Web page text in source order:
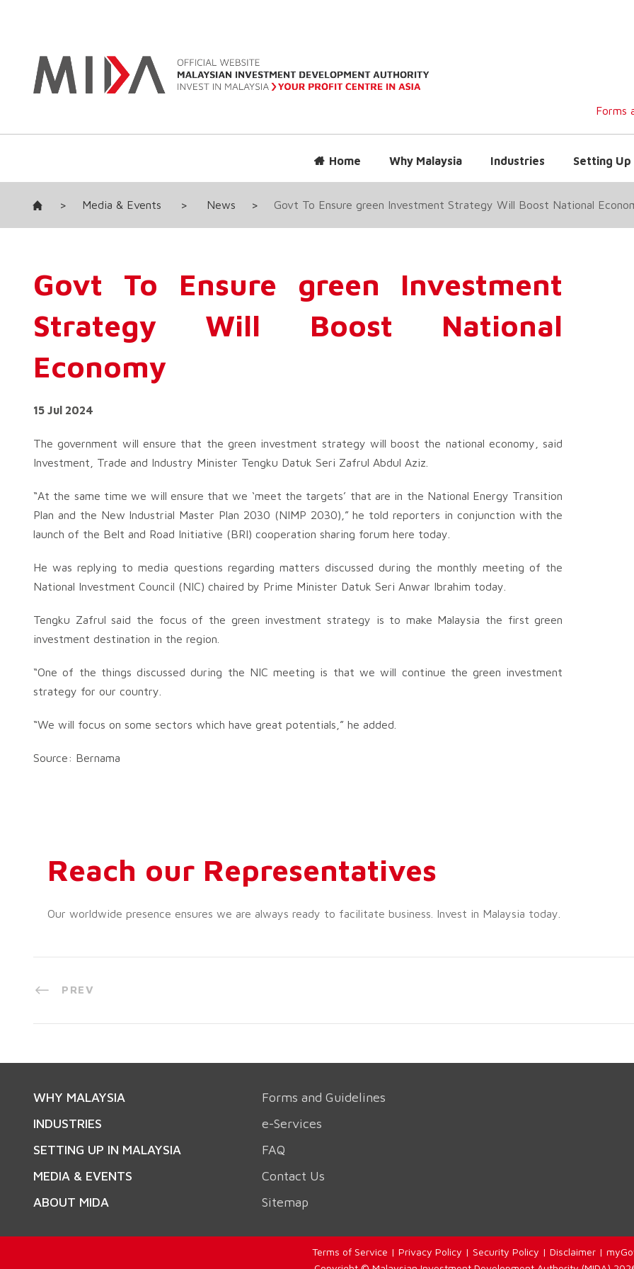
Forms
Home Why Malaysia Industries Setting Up
> Media & Events > News > Govt To Ensure green Investment Strategy Will Boost National
Govt To Ensure green Investment
Strategy Will Boost National
Economy
15 Jul 2024
The government will ensure that the green investment strategy will boost the national economy, said
Investment, Trade and Industry Minister Tengku Datuk Seri Zafrul Abdul Aziz.
“At the same time we will ensure that we ‘meet the targets’ that are in the National Energy Transition
Plan and the New Industrial Master Plan 2030 (NIMP 2030),” he told reporters in conjunction with the
launch of the Belt and Road Initiative (BRI) cooperation sharing forum here today.
He was replying to media questions regarding matters discussed during the monthly meeting of the
National Investment Council (NIC) chaired by Prime Minister Datuk Seri Anwar Ibrahim today.
Tengku Zafrul said the focus of the green investment strategy is to make Malaysia the first green
investment destination in the region.
“One of the things discussed during the NIC meeting is that we will continue the green investment
strategy for our country.
“We will focus on some sectors which have great potentials,” he added.
Source: Bernama
Reach our Representatives
Our worldwide presence ensures we are always ready to facilitate business. Invest in Malaysia today.
PREV
WHY MALAYSIA
INDUSTRIES
SETTING UP IN MALAYSIA
MEDIA & EVENTS
ABOUT MIDA
Forms and Guidelines
e-Services
FAQ
Contact Us
Sitemap
Terms of Service | Privacy Policy | Security Policy | Disclaimer |